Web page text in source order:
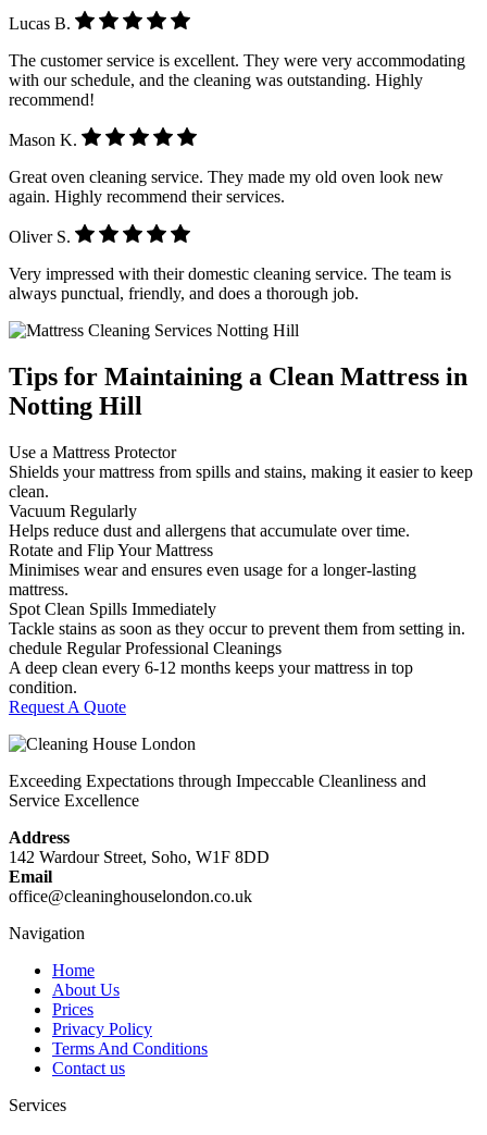
Lucas B.
The customer service is excellent. They were very accommodating
with our schedule, and the cleaning was outstanding. Highly
recommend!
Mason K.
Great oven cleaning service. They made my old oven look new
again. Highly recommend their services.
Oliver S.
Very impressed with their domestic cleaning service. The team is
always punctual, friendly, and does a thorough job.
Tips for Maintaining a Clean Mattress in
Notting Hill
Use a Mattress Protector
Shields your mattress from spills and stains, making it easier to keep
clean.
Vacuum Regularly
Helps reduce dust and allergens that accumulate over time.
Rotate and Flip Your Mattress
Minimises wear and ensures even usage for a longer-lasting
mattress.
Spot Clean Spills Immediately
Tackle stains as soon as they occur to prevent them from setting in.
chedule Regular Professional Cleanings
A deep clean every 6-12 months keeps your mattress in top
condition.
Request A Quote
Exceeding Expectations through Impeccable Cleanliness and
Service Excellence
Address
142 Wardour Street, Soho, W1F 8DD
Email
office@cleaninghouselondon.co.uk
Navigation
Home
About Us
Prices
Privacy Policy
Terms And Conditions
Contact us
Services